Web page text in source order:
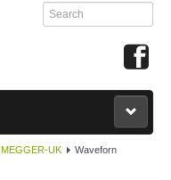
MEGGER-UK
Waveforn